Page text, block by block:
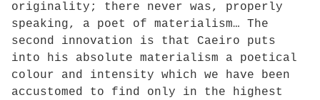
originality; there never was, properly
speaking, a poet of materialism… The
second innovation is that Caeiro puts
into his absolute materialism a poetical
colour and intensity which we have been
accustomed to find only in the highest